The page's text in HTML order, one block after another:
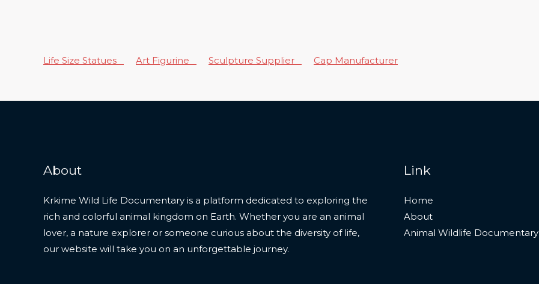
Life Size Statues Art Figurine Sculpture Supplier Cap Manufacturer
About
Krkime Wild Life Documentary is a platform dedicated to exploring the
rich and colorful animal kingdom on Earth. Whether you are an animal
lover, a nature explorer or someone curious about the diversity of life,
our website will take you on an unforgettable journey.
Link
Home
About
Animal Wildlife Documentary